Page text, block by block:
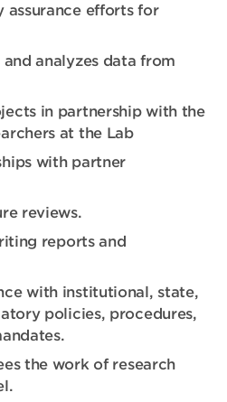
assurance efforts for
analyzes data from
in partnership with the
at the Lab
with partner
reviews.
reports and
with institutional, state,
policies, procedures,
the work of research